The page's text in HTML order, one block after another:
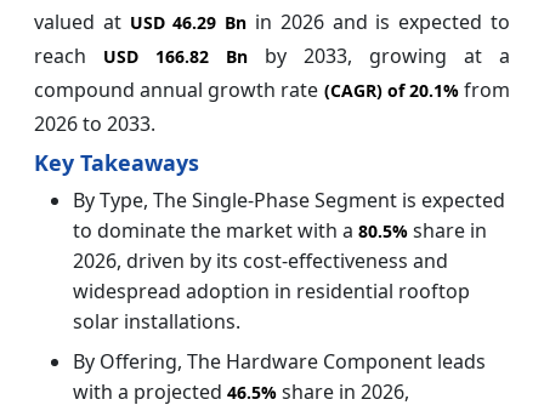
valued at USD 46.29 Bn in 2026 and is expected to
reach
USD 166.82 Bn by 2033, growing at a
compound annual growth rate (CAGR) of20.1% from
2026 to 2033.
Key Takeaways
By Type, The Single-Phase Segment is expected
to dominate the market with a 80.5% share in
2026, driven by its cost-effectiveness and
widespread adoption in residential rooftop
solar installations.
By Offering, The Hardware Component leads
with a projected 46.5% share in 2026,